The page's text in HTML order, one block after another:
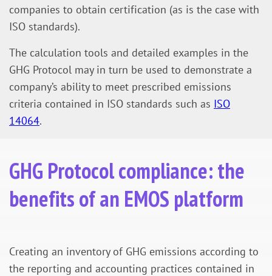
companies to obtain certification (as is the case with
ISO standards).
The calculation tools and detailed examples in the
GHG Protocol may in turn be used to demonstrate a
company’s ability to meet prescribed emissions
criteria contained in ISO standards such as ISO
14064.
GHG Protocol compliance: the
benefits of an EMOS platform
Creating an inventory of GHG emissions according to
the reporting and accounting practices contained in